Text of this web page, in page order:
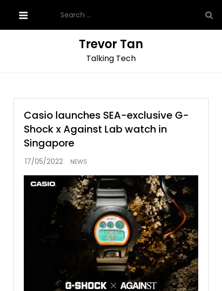
content
for:
Trevor Tan
Talking Tech
Casio launches SEA-exclusive G-
Shock x Against Lab watch in
Singapore
NEWS